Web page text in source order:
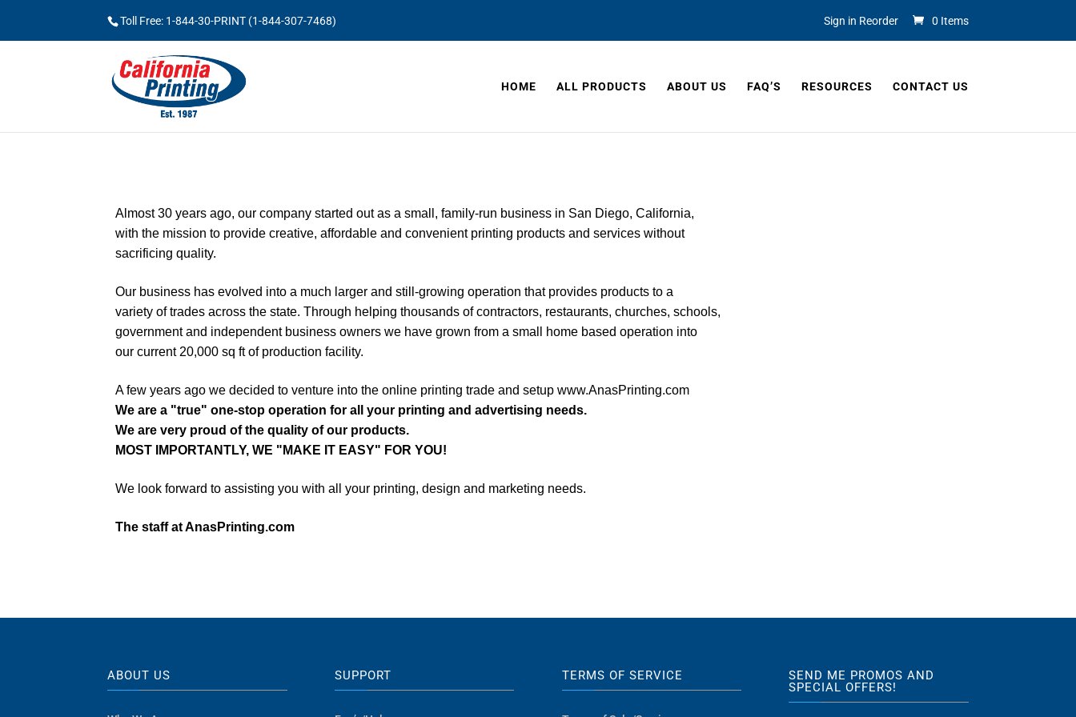
Toll Free: 1-844-30-PRINT (1-844-307-7468) Sign in Reorder 0 Items
HOME ALL PRODUCTS ABOUT US FAQ’S RESOURCES CONTACT US
Almost 30 years ago, our company started out as a small, family-run business in San Diego, California,
with the mission to provide creative, affordable and convenient printing products and services without
sacrificing quality.
Our business has evolved into a much larger and still-growing operation that provides products to a
variety of trades across the state. Through helping thousands of contractors, restaurants, churches, schools,
government and independent business owners we have grown from a small home based operation into
our current 20,000 sq ft of production facility.
A few years ago we decided to venture into the online printing trade and setup www.AnasPrinting.com
We are a "true" one-stop operation for all your printing and advertising needs.
We are very proud of the quality of our products.
MOST IMPORTANTLY, WE "MAKE IT EASY" FOR YOU!
We look forward to assisting you with all your printing, design and marketing needs.
The staff at AnasPrinting.com
ABOUT US SUPPORT TERMS OF SERVICE
SEND ME PROMOS AND
SPECIAL OFFERS!